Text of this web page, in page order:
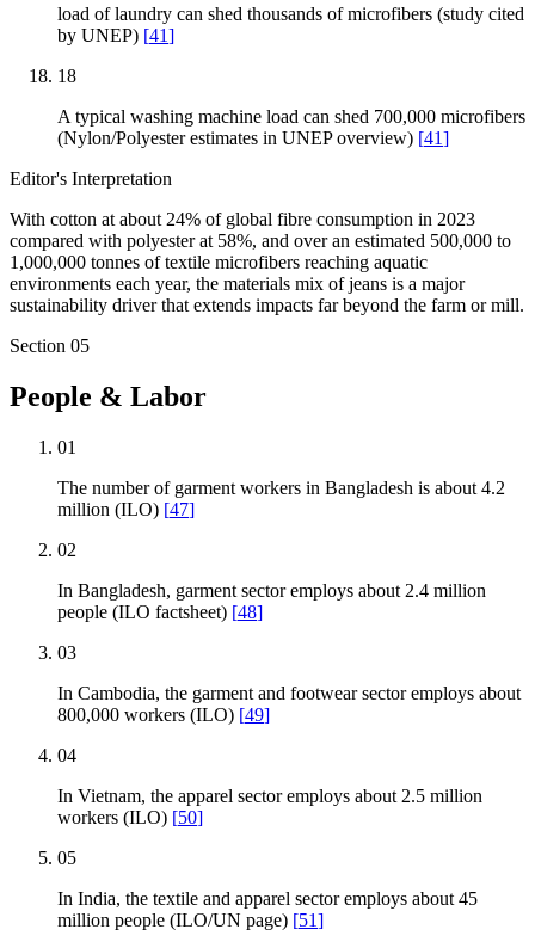
load of laundry can shed thousands of microfibers (study cited
by UNEP) [41]
18
A typical washing machine load can shed 700,000 microfibers
(Nylon/Polyester estimates in UNEP overview) [41]
Editor's Interpretation
With cotton at about 24% of global fibre consumption in 2023
compared with polyester at 58%, and over an estimated 500,000 to
1,000,000 tonnes of textile microfibers reaching aquatic
environments each year, the materials mix of jeans is a major
sustainability driver that extends impacts far beyond the farm or mill.
Section 05
People & Labor
01
The number of garment workers in Bangladesh is about 4.2
million (ILO) [47]
02
In Bangladesh, garment sector employs about 2.4 million
people (ILO factsheet) [48]
03
In Cambodia, the garment and footwear sector employs about
800,000 workers (ILO) [49]
04
In Vietnam, the apparel sector employs about 2.5 million
workers (ILO) [50]
05
In India, the textile and apparel sector employs about 45
million people (ILO/UN page) [51]